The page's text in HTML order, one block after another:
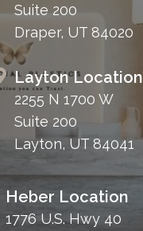
Suite 200
Draper, UT 84020
Layton Location
2255 N 1700 W
Suite 200
Layton, UT 84041
Heber Location
1776 U.S. Hwy 40